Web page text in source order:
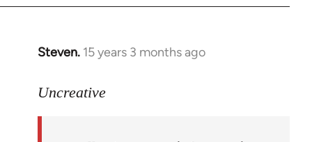
Steven. 15 years 3 months ago
In
to
Uncreative